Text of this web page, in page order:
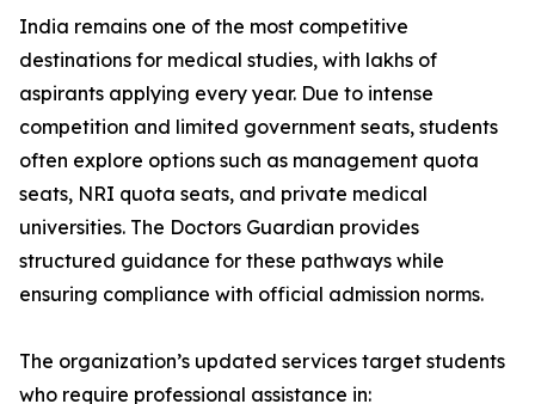
India remains one of the most competitive
destinations for medical studies, with lakhs of
aspirants applying every year. Due to intense
competition and limited government seats, students
often explore options such as management quota
seats, NRI quota seats, and private medical
universities. The Doctors Guardian provides
structured guidance for these pathways while
ensuring compliance with official admission norms.
The organization’s updated services target students
who require professional assistance in: